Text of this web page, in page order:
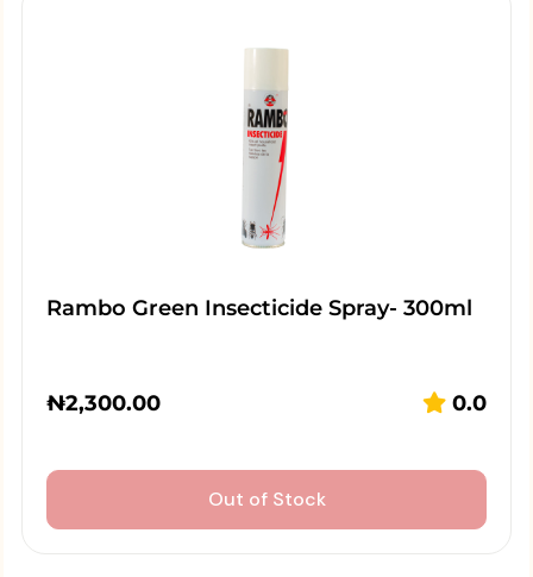
Rambo Green Insecticide Spray- 300ml
₦2,300.00 0.0
Out of Stock